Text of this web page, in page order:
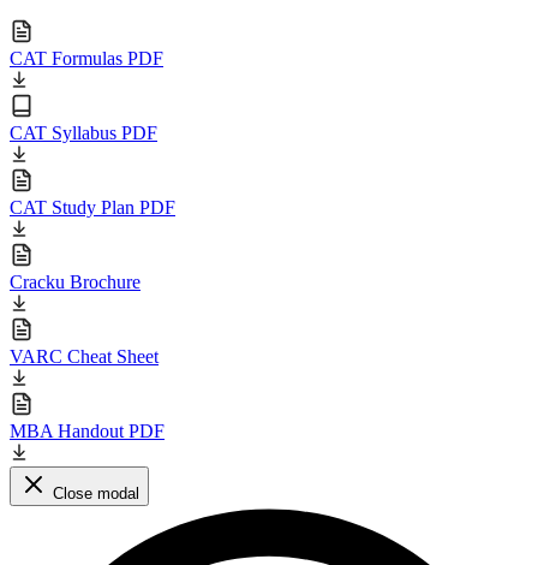
CAT Formulas PDF
CAT Syllabus PDF
CAT Study Plan PDF
Cracku Brochure
VARC Cheat Sheet
MBA Handout PDF
Close modal